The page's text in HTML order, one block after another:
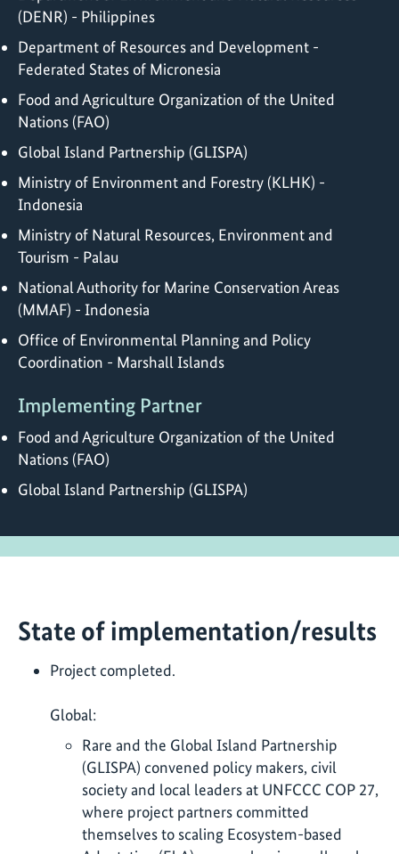
(DENR) - Philippines
Department of Resources and Development -
Federated States of Micronesia
Food and Agriculture Organization of the United
Nations (FAO)
Global Island Partnership (GLISPA)
Ministry of Environment and Forestry (KLHK) -
Indonesia
Ministry of Natural Resources, Environment and
Tourism - Palau
National Authority for Marine Conservation Areas
(MMAF) - Indonesia
Office of Environmental Planning and Policy
Coordination - Marshall Islands
Implementing Partner
Food and Agriculture Organization of the United
Nations (FAO)
Global Island Partnership (GLISPA)
State of implementation/results
Project completed.
Global:
Rare and the Global Island Partnership
(GLISPA) convened policy makers, civil
society and local leaders at UNFCCC COP 27,
where project partners committed
themselves to scaling Ecosystem-based